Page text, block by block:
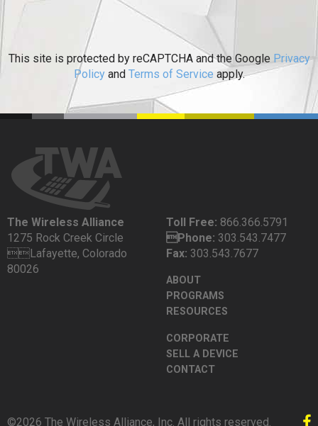
This site is protected by reCAPTCHA and the Google Privacy
Policyand Terms of Service apply.
The Wireless Alliance
1275 Rock Creek Circle
Lafayette, Colorado
80026
Toll Free: 866.366.5791
Phone: 303.543.7477
Fax: 303.543.7677
ABOUT
PROGRAMS
RESOURCES
CORPORATE
SELL A DEVICE
CONTACT
©2026 The Wireless Alliance, Inc. All rights reserved.